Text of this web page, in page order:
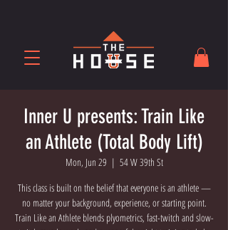
Inner U presents: Train Like
an Athlete (Total Body Lift)
Mon, Jun 29
  |
54 W 39th St
This class is built on the belief that everyone is an athlete —
no matter your background, experience, or starting point.
Train Like an Athlete blends plyometrics, fast-twitch and slow-